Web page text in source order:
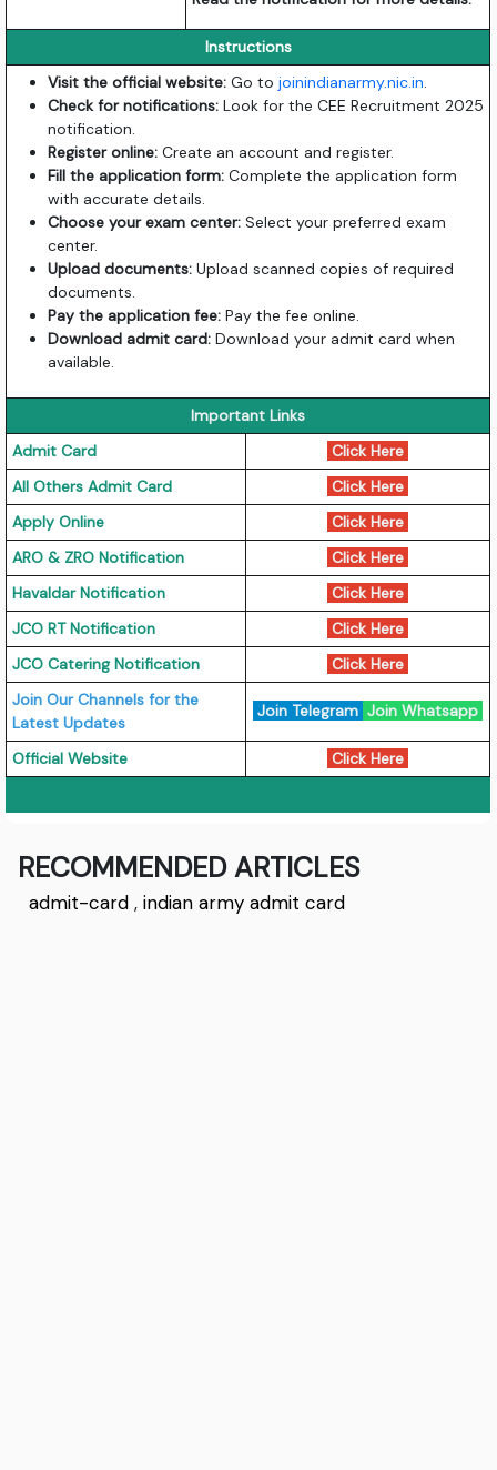
Instructions
Visit the official website: Go tojoinindianarmy.nic.in.
Check for notifications: Look for the CEE Recruitment 2025
notification.
Register online: Create an account and register.
Fill the application form: Complete the application form
with accurate details.
Choose your exam center: Select your preferred exam
center.
Upload documents: Upload scanned copies of required
documents.
Pay the application fee: Pay the fee online.
Download admit card: Download your admit card when
available.
Important Links
Admit Card
Click Here
All Others Admit Card
Click Here
Apply Online
Click Here
ARO & ZRO Notification
Click Here
Havaldar Notification
Click Here
JCO RT Notification
Click Here
JCO Catering Notification
Click Here
Join Our Channels for the
Latest Updates
Join Telegram Join Whatsapp
Official Website Click Here
RECOMMENDED ARTICLES
admit-card ,indian army admit card